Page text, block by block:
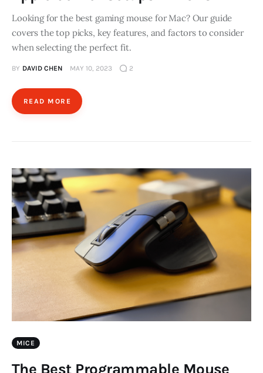
Looking for the best gaming mouse for Mac? Our guide
covers the top picks, key features, and factors to consider
when selecting the perfect fit.
BY DAVID CHEN MAY 10, 2023 2
READ MORE
MICE
The Best Programmable Mouse